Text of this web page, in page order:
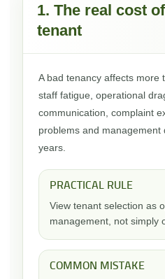
1. The real cost
tenant
A bad tenancy affects more
staff fatigue, operational
communication, complaint
problems and
years.
PRACTICAL RULE
View tenant selection as
management, not simply
COMMON MISTAKE